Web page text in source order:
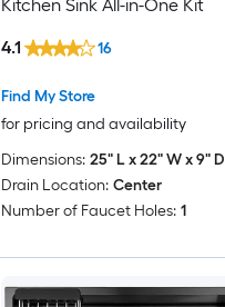
Kitchen Sink All-in-One Kit
Find My Store
for pricing and availability
4.1 16
Dimensions: 25" L x 22" W x 9" D
Drain Location: Center
Number of Faucet Holes: 1